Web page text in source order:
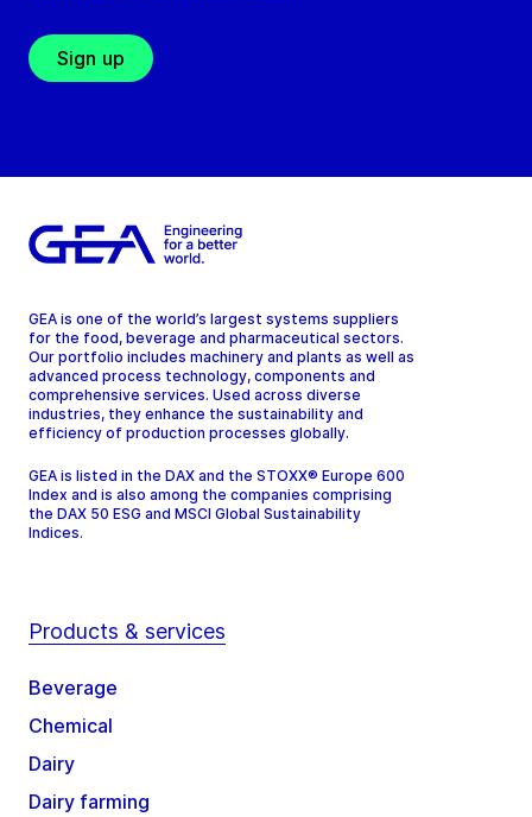
Sign up
GEA is one of the world’s largest systems suppliers
for the food, beverage and pharmaceutical sectors.
Our portfolio includes machinery and plants as well as
advanced process technology, components and
comprehensive services. Used across diverse
industries, they enhance the sustainability and
efficiency of production processes globally.
GEA is listed in the DAX and the STOXX® Europe 600
Index and is also among the companies comprising
the DAX 50 ESG and MSCI Global Sustainability
Indices.
Products & services
Beverage
Chemical
Dairy
Dairy farming